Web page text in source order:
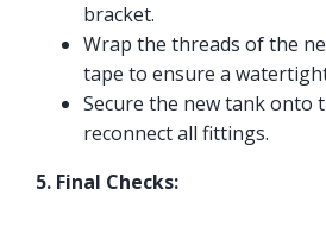
bracket.
Wrap the threads of the
tape to ensure a
Secure the new tank onto
reconnect all fittings.
5. Final Checks: